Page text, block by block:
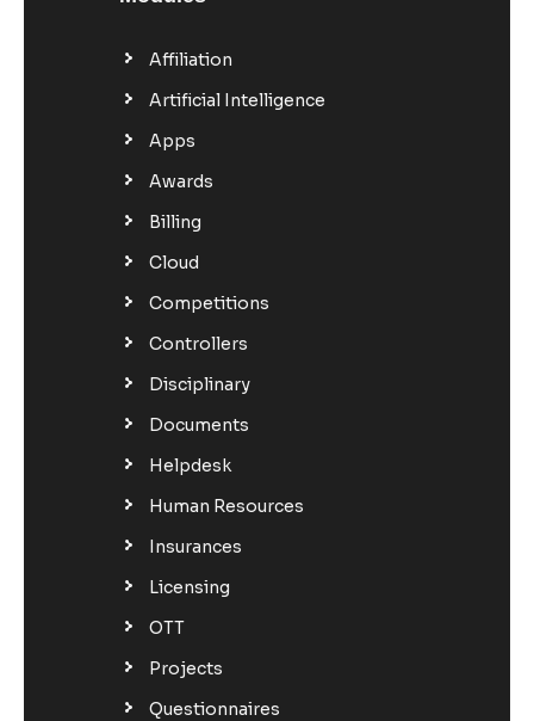
Affiliation
Artificial Intelligence
Apps
Awards
Billing
Cloud
Competitions
Controllers
Disciplinary
Documents
Helpdesk
Human Resources
Insurances
Licensing
OTT
Projects
Questionnaires